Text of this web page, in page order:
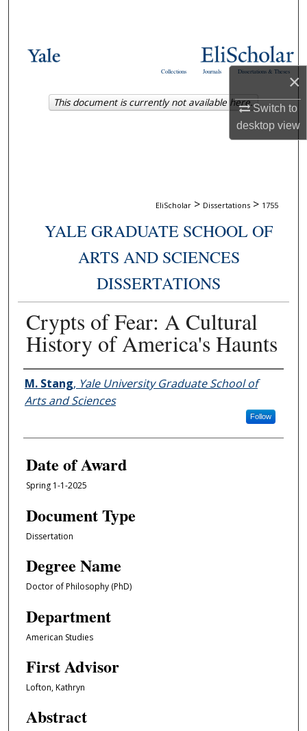
×
Switch to
desktopview
Browse Collections
Dissertations & Theses
Journals
Collections
EliScholar > Dissertations > 1755
YALE GRADUATE SCHOOL OF
ARTS AND SCIENCES
DISSERTATIONS
Crypts of Fear: A Cultural
History of America's Haunts
Author
M. Stang, Yale University Graduate School of
Arts and Sciences
Follow
Date of Award
Spring 1-1-2025
Document Type
Dissertation
Degree Name
Doctor of Philosophy (PhD)
Department
American Studies
First Advisor
Lofton, Kathryn
Abstract
This document is currently not available here.